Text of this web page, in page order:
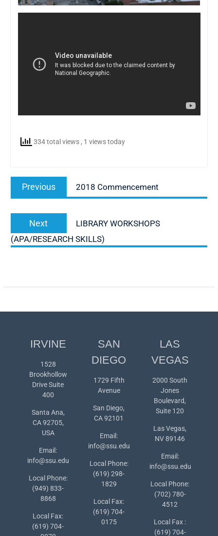
334 total views , 1 views today
Post
navigation
Previous
post:
2018 Commencement
Next
post:
LIBRARY WORKSHOPS
(APA/RESEARCH SKILLS)
IRVINE
1528
Brookhollow
Drive Suite
400
Santa Ana,
CA 92705,
USA
Email:
info@ssu.edu
Local Phone:
(949) 833-
8868
Local Fax:
(619) 704-
SAN
DIEGO
1729 Fifth
Avenue
San Diego,
CA 92101
Email:
info@ssu.edu
Local Phone:
(619) 298-
1829
Local Fax:
(619) 704-
0175
LAS
VEGAS
2000 South
Jones
Boulevard,
Suite 120
Las Vegas,
NV 89146
Email:
info@ssu.edu
Local Phone:
(702) 780-
4512
Local Fax :
(619) 704-